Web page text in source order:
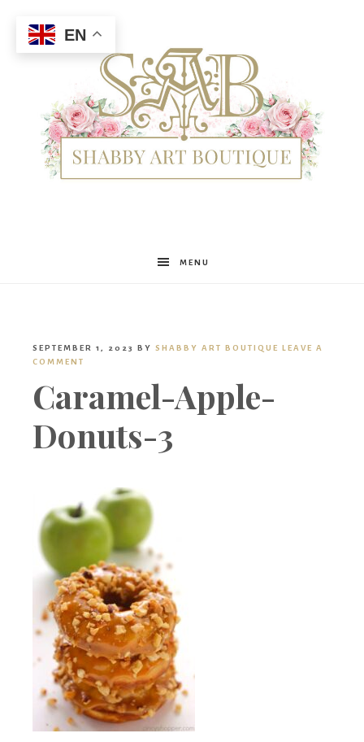
Shabby
Boutique
MENU
SEPTEMBER 1, 2023 BY SHABBY ART BOUTIQUE LEAVE A
COMMENT
Caramel-Apple-
Donuts-3
EN